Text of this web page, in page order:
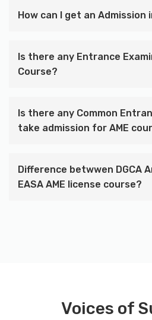
How can I get an Admission
Is there any Entrance
Course?
Is there any Common
take admission for AME
Difference betwwen DGCA
EASA AME license course?
Voices of